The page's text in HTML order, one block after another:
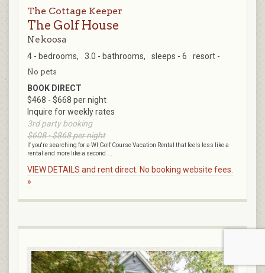
The Cottage Keeper
The Golf House
Nekoosa
4 - bedrooms, 3.0 - bathrooms, sleeps - 6 resort -
No pets
BOOK DIRECT
$468 - $668 per night
Inquire for weekly rates
3rd party booking
$608 - $868 per night
If you're searching for a WI Golf Course Vacation Rental that feels less like a
rental and more like a second ...
VIEW DETAILS and rent direct. No booking website fees.
»